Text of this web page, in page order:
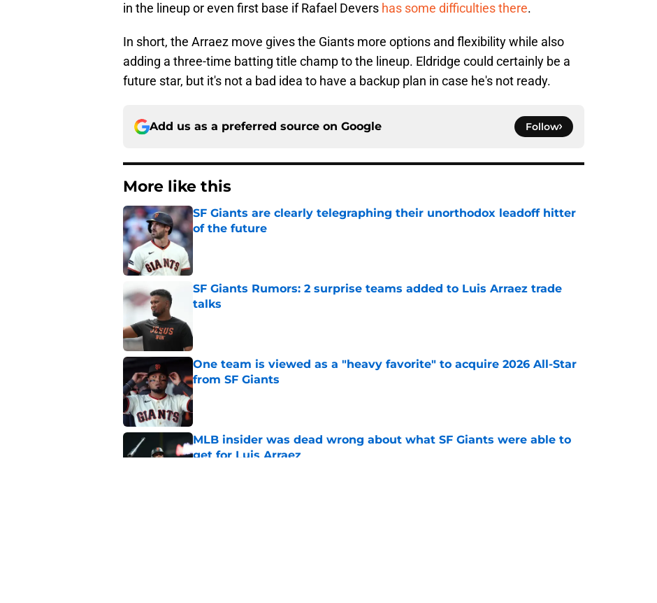
in the lineup or even first base if Rafael Devers has some difficulties there.
In short, the Arraez move gives the Giants more options and flexibility while also
adding a three-time batting title champ to the lineup. Eldridge could certainly be a
future star, but it's not a bad idea to have a backup plan in case he's not ready.
Add us as a preferred source on Google Follow
More like this
SF Giants are clearly telegraphing their unorthodox leadoff hitter
of the future
SF Giants Rumors: 2 surprise teams added to Luis Arraez trade
talks
One team is viewed as a "heavy favorite" to acquire 2026 All-Star
from SF Giants
Published by on Invalid Date
MLB insider was dead wrong about what SF Giants were able to
get for Luis Arraez